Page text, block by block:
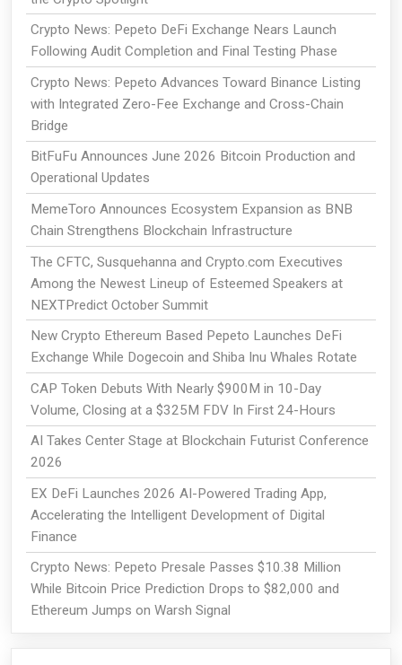
Crypto News: Pepeto DeFi Exchange Nears Launch
Following Audit Completion and Final Testing Phase
Crypto News: Pepeto Advances Toward Binance Listing
with Integrated Zero-Fee Exchange and Cross-Chain
Bridge
BitFuFu Announces June 2026 Bitcoin Production and
Operational Updates
MemeToro Announces Ecosystem Expansion as BNB
Chain Strengthens Blockchain Infrastructure
The CFTC, Susquehanna and Crypto.com Executives
Among the Newest Lineup of Esteemed Speakers at
NEXTPredict October Summit
New Crypto Ethereum Based Pepeto Launches DeFi
Exchange While Dogecoin and Shiba Inu Whales Rotate
CAP Token Debuts With Nearly $900M in 10-Day
Volume, Closing at a $325M FDV In First 24-Hours
AI Takes Center Stage at Blockchain Futurist Conference
2026
EX DeFi Launches 2026 AI-Powered Trading App,
Accelerating the Intelligent Development of Digital
Finance
Crypto News: Pepeto Presale Passes $10.38 Million
While Bitcoin Price Prediction Drops to $82,000 and
Ethereum Jumps on Warsh Signal